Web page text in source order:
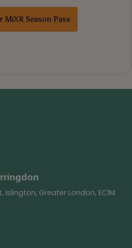
MiXR Season Pass
Greater London, EC1M